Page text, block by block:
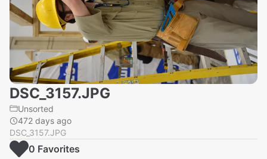
DSC_3157.JPG
Unsorted
472 days ago
DSC_3157.JPG
0 Favorites